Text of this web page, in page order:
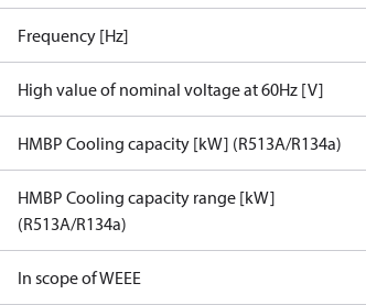
Frequency [Hz]
High value of nominal voltage at 60Hz [V]
HMBP Cooling capacity [kW] (R513A/R134a)
HMBP Cooling capacity range [kW]
(R513A/R134a)
In scope of WEEE